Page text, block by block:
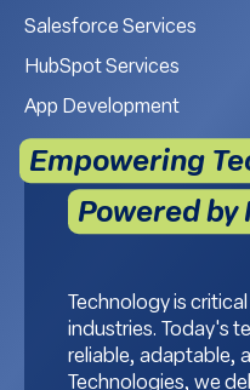
Salesforce Services
HubSpot Services
App Development
Empowering
Powered by
Technology is
industries. Today's
reliable, adaptable,
Technologies, we